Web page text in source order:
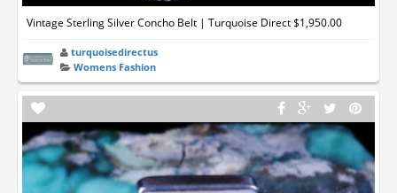
Vintage Sterling Silver Concho Belt | Turquoise Direct $1,950.00
turquoisedirectus
Womens Fashion